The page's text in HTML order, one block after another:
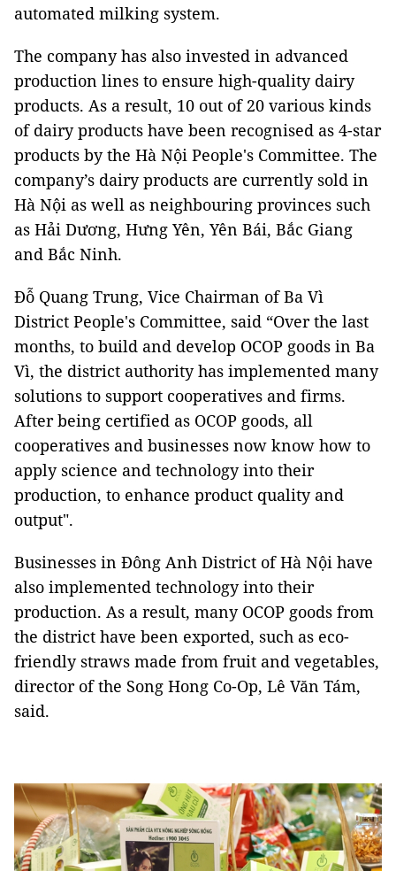
automated milking system.
The company has also invested in advanced
production lines to ensure high-quality dairy
products. As a result, 10 out of 20 various kinds
of dairy products have been recognised as 4-star
products by the Hà Nội People's Committee. The
company’s dairy products are currently sold in
Hà Nội as well as neighbouring provinces such
as Hải Dương, Hưng Yên, Yên Bái, Bắc Giang
and Bắc Ninh.
Đỗ Quang Trung, Vice Chairman of Ba Vì
District People's Committee, said “Over the last
months, to build and develop OCOP goods in Ba
Vì, the district authority has implemented many
solutions to support cooperatives and firms.
After being certified as OCOP goods, all
cooperatives and businesses now know how to
apply science and technology into their
production, to enhance product quality and
output".
Businesses in Đông Anh District of Hà Nội have
also implemented technology into their
production. As a result, many OCOP goods from
the district have been exported, such as eco-
friendly straws made from fruit and vegetables,
director of the Song Hong Co-Op, Lê Văn Tám,
said.